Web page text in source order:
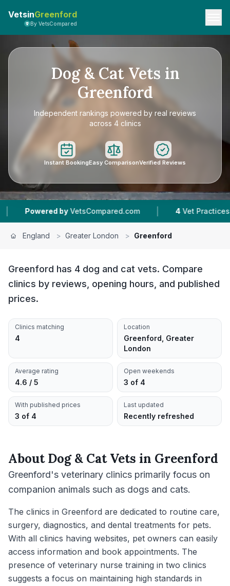
VetsinGreenford
By VetsCompared
Dog & Cat Vets in
Greenford
Independent rankings powered by real reviews
across 4 clinics
Instant BookingEasy ComparisonVerified Reviews
VetsCompared.com | 4 Vet Practices Tracked |
England > Greater London > Greenford
Greenford has 4 dog and cat vets. Compare
clinics by reviews, opening hours, and published
prices.
Clinics matching
4
Location
Greenford, Greater
London
Average rating
4.6 / 5
Open weekends
3 of 4
With published prices
3 of 4
Last updated
Recently refreshed
AboutDog & Cat Vets in Greenford
Greenford's veterinary clinics primarily focus on
companion animals such as dogs and cats.
The clinics in Greenford are dedicated to routine care,
surgery, diagnostics, and dental treatments for pets.
With all clinics having websites, pet owners can easily
access information and book appointments. The
presence of veterinary nurse training in two clinics
suggests a focus on maintaining high standards in